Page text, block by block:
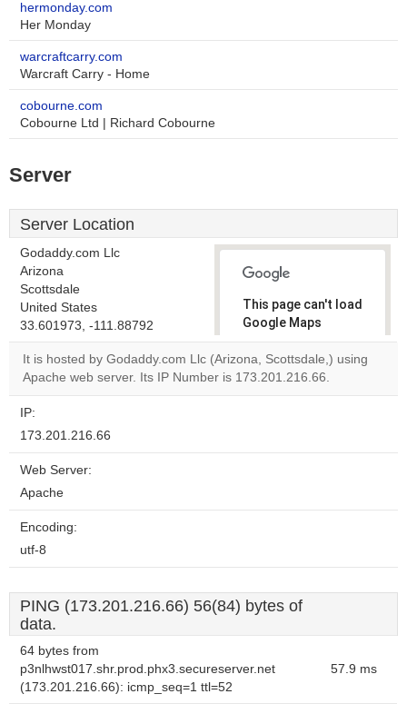
hermonday.com
Her Monday
warcraftcarry.com
Warcraft Carry - Home
cobourne.com
Cobourne Ltd | Richard Cobourne
Server
Server Location
Godaddy.com Llc
Arizona
Scottsdale
United States
33.601973, -111.88792
This page can't load
Google Maps
correctly.
Do you
own this
OK
It is hosted by Godaddy.com Llc (Arizona, Scottsdale,) using
Apache web server. Its IP Number is 173.201.216.66.
IP:
173.201.216.66
Web Server:
Apache
Encoding:
utf-8
PING (173.201.216.66) 56(84) bytes of
data.
64 bytes from
p3nlhwst017.shr.prod.phx3.secureserver.net
(173.201.216.66): icmp_seq=1 ttl=52
57.9 ms